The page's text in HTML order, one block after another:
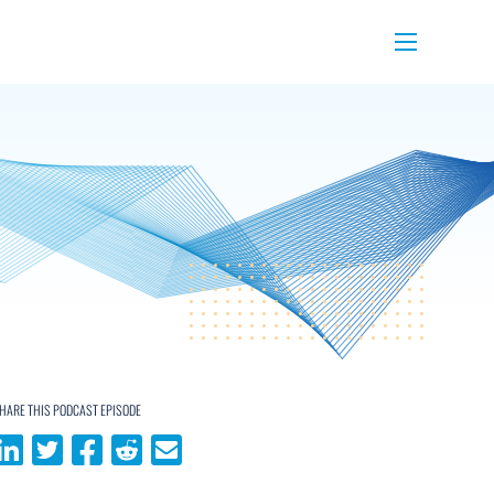
Menu
THIS PODCAST EPISODE
Share on LinkedIn
Share on Twitter
Share on Facebook
Share on Reddit